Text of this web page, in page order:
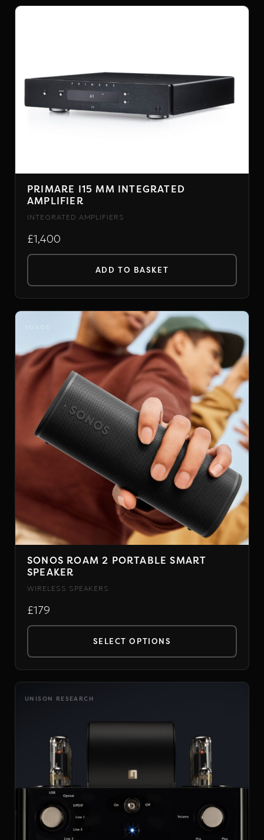
PRIMARE I15 MM INTEGRATED
AMPLIFIER
INTEGRATED AMPLIFIERS
£1,400
ADD TO BASKET
SONOS ROAM 2 PORTABLE SMART
SPEAKER
WIRELESS SPEAKERS
£179
SELECT OPTIONS
product
has
options
be
chosen
UNISON RESEARCH